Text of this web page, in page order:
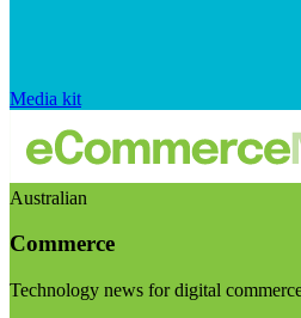
Media kit
Australian
Commerce
Technology news for digital